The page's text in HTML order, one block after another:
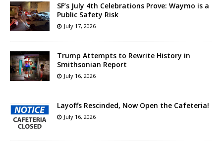
SF’s July 4th Celebrations Prove: Waymo is a
Public Safety Risk
July 17, 2026
Trump Attempts to Rewrite History in
Smithsonian Report
July 16, 2026
Layoffs Rescinded, Now Open the Cafeteria!
July 16, 2026